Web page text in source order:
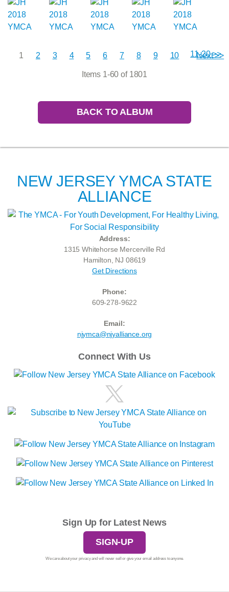
11-20 >>
1 2 3 4 5 6 7 8 9 10 Next >>
Items 1-60 of 1801
BACK TO ALBUM
NEW JERSEY YMCA STATE
ALLIANCE
Address:
1315 Whitehorse Mercerville Rd
Hamilton, NJ 08619
Get Directions
Phone:
609-278-9622
Email:
njymca@njyalliance.org
Connect With Us
Sign Up for Latest News
SIGN-UP
We care about your privacy and will never sell or give your email address to anyone.